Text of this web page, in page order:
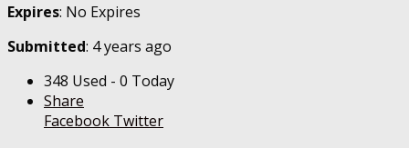
Expires: No Expires
Submitted: 4 years ago
348 Used - 0 Today
Share
Facebook Twitter